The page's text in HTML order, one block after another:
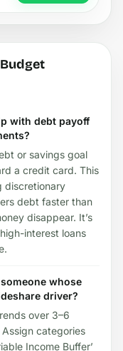
with debt payoff
or savings goal
a credit card. This
discretionary
debt faster than
disappear. It’s
interest loans
whose
driver?
over 3–6
categories
Income Buffer’